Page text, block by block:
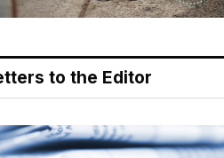
to the Editor